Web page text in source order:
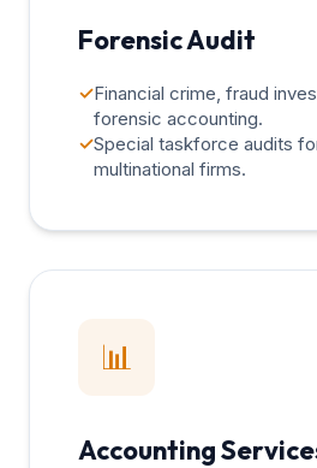
Forensic Audit
✓Financial crime, fraud
forensic accounting.
✓Special taskforce audits
multinational firms.
📊
Accounting